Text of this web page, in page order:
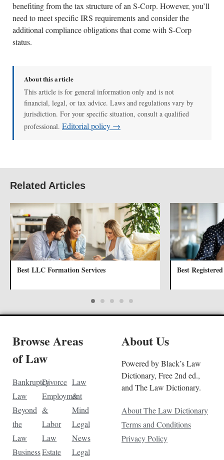
benefiting from the tax structure of an S-Corp. However, you’ll
need to meet specific IRS requirements and consider the
additional compliance obligations that come with S-Corp
status.
About this article
This article is for general information only and is not
financial, legal, or tax advice. Laws and regulations vary by
jurisdiction. For your specific situation, consult a qualified
professional. Editorial policy →
Related Articles
Best LLC Formation Services Best
Browse Areas
of Law
Bankruptcy
Law
Beyond
the
Law
Business
Divorce
Employment
&
Labor
Law
Estate
Law
&
Mind
Legal
News
Legal
About Us
Powered by Black’s Law
Dictionary, Free 2nd ed.,
and The Law Dictionary.
About The Law Dictionary
Terms and Conditions
Privacy Policy